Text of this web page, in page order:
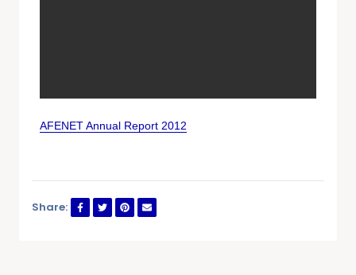
AFENET Annual Report 2012
Share: